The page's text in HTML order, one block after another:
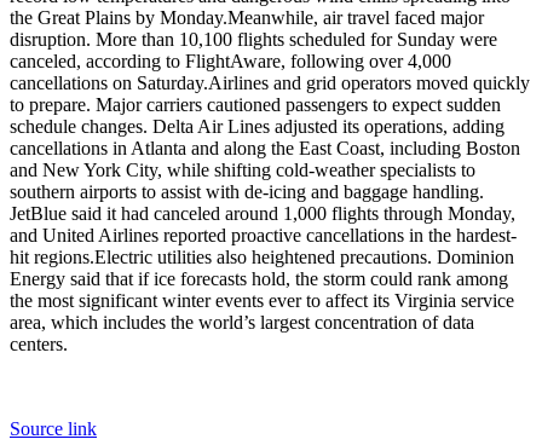
the Great Plains by Monday.Meanwhile, air travel faced major
disruption. More than 10,100 flights scheduled for Sunday were
canceled, according to FlightAware, following over 4,000
cancellations on Saturday.Airlines and grid operators moved quickly
to prepare. Major carriers cautioned passengers to expect sudden
schedule changes. Delta Air Lines adjusted its operations, adding
cancellations in Atlanta and along the East Coast, including Boston
and New York City, while shifting cold-weather specialists to
southern airports to assist with de-icing and baggage handling.
JetBlue said it had canceled around 1,000 flights through Monday,
and United Airlines reported proactive cancellations in the hardest-
hit regions.Electric utilities also heightened precautions. Dominion
Energy said that if ice forecasts hold, the storm could rank among
the most significant winter events ever to affect its Virginia service
area, which includes the world’s largest concentration of data
centers.
Source link